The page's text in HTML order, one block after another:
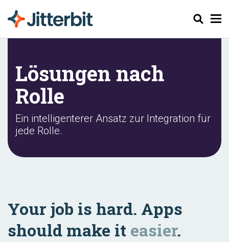
Suchen
Lösungen nach
Rolle
Ein intelligenterer Ansatz zur Integration für
jede Rolle.
Your job is hard. Apps
should make it easier.